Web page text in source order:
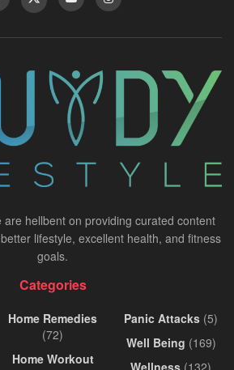
are hellbent on providing curated content
lifestyle, excellent health, and fitness
goals.
Categories
Home Remedies
(72)
Home Workout
Panic Attacks (5)
Well Being (169)
Wellness (132)